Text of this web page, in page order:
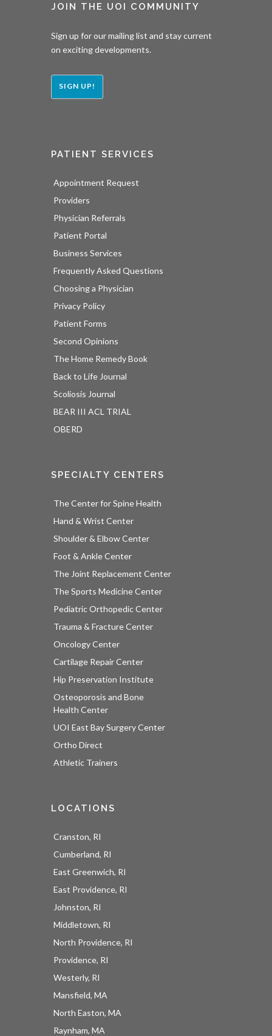
JOIN THE UOI COMMUNITY
Sign up for our mailing list and stay current
on exciting developments.
SIGN UP!
PATIENT SERVICES
Appointment Request
Providers
Physician Referrals
Patient Portal
Business Services
Frequently Asked Questions
Choosing a Physician
Privacy Policy
Patient Forms
Second Opinions
The Home Remedy Book
Back to Life Journal
Scoliosis Journal
BEAR III ACL TRIAL
OBERD
SPECIALTY CENTERS
The Center for Spine Health
Hand & Wrist Center
Shoulder & Elbow Center
Foot & Ankle Center
The Joint Replacement Center
The Sports Medicine Center
Pediatric Orthopedic Center
Trauma & Fracture Center
Oncology Center
Cartilage Repair Center
Hip Preservation Institute
Osteoporosis and Bone
Health Center
UOI East Bay Surgery Center
Ortho Direct
Athletic Trainers
LOCATIONS
Cranston, RI
Cumberland, RI
East Greenwich, RI
East Providence, RI
Johnston, RI
Middletown, RI
North Providence, RI
Providence, RI
Westerly, RI
Mansfield, MA
North Easton, MA
Raynham, MA